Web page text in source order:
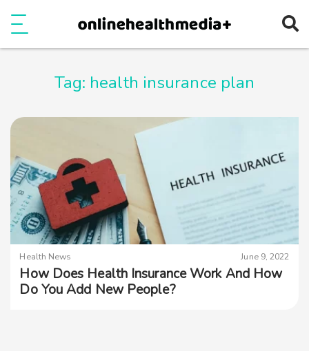
Tag: health insurance plan
Health News June 9, 2022
How Does Health Insurance Work And How
Do You Add New People?